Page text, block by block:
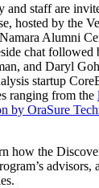
and staff are
hosted by the
Alumni
chat
and Daryl
startup
ranging from the
by OraSure
how the
advisors,